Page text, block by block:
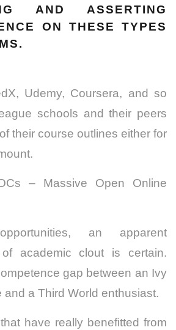
AND ASSERTING
ON THESE TYPES
Udemy, Coursera, and so
schools and their peers
their course outlines either for
– Massive Open Online
an apparent
of academic clout is certain.
gap between an Ivy
and a Third World enthusiast.
have really benefitted from